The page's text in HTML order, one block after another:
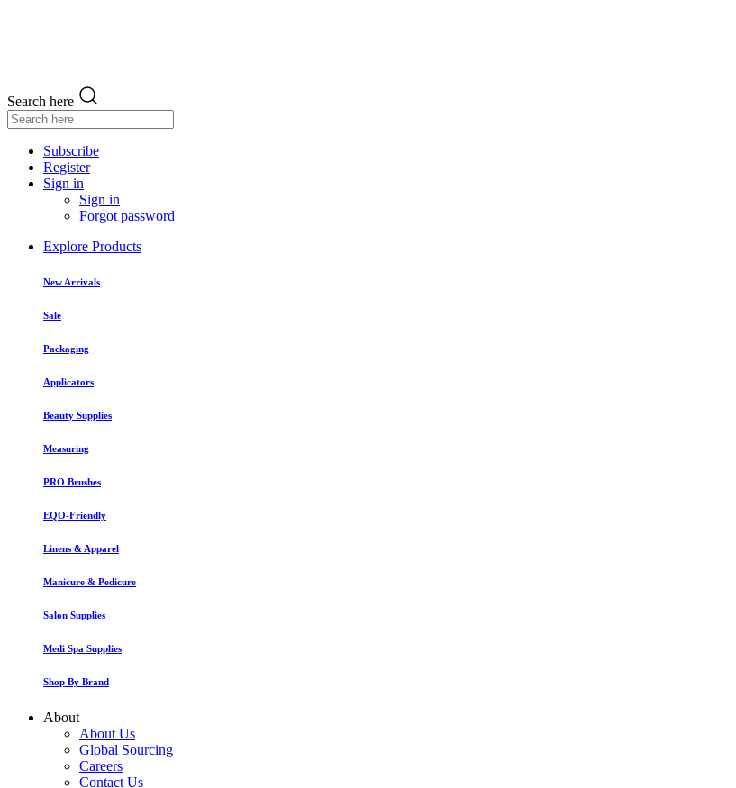
Search here
Subscribe
Register
Sign in
Sign in
Forgot password
Explore Products
New Arrivals
Sale
Packaging
Applicators
Beauty Supplies
Measuring
PRO Brushes
EQO-Friendly
Linens & Apparel
Manicure & Pedicure
Salon Supplies
Medi Spa Supplies
Shop By Brand
About
About Us
Global Sourcing
Careers
Contact Us